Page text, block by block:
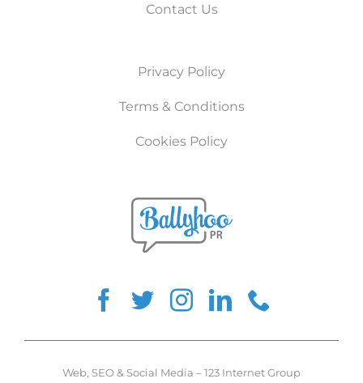
Contact Us
Privacy Policy
Terms & Conditions
Cookies Policy
Web, SEO& Social Media –123 Internet Group